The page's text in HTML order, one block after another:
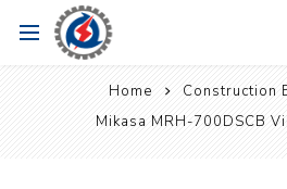
Home
Construction
Mikasa MRH-700DSCB